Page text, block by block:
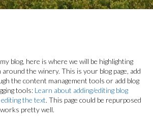
blog, here is where we will be highlighting
around the winery. This is your blog page, add
the content management tools or add blog
tools: Learn about adding/editing blog
the text. This page could be repurposed
pretty well.